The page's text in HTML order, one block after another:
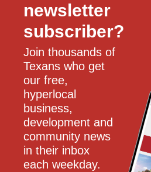
newsletter
subscriber?
Join thousands of
Texans who get
our free,
hyperlocal
business,
development and
community news
in their inbox
each weekday.